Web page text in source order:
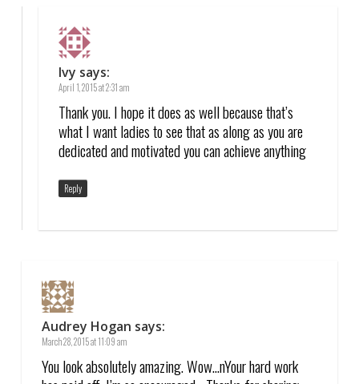
Ivy says:
April 1, 2015 at 2:31 am
Thank you. I hope it does as well because that’s
what I want ladies to see that as along as you are
dedicated and motivated you can achieve anything
Reply
Audrey Hogan says:
March 28, 2015 at 11:09 am
You look absolutely amazing. Wow…nYour hard work